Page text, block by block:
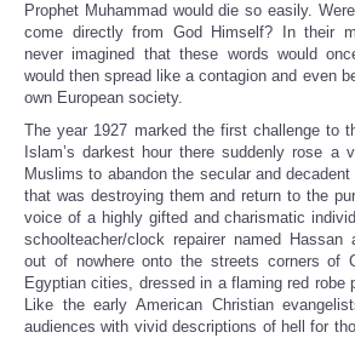
Prophet Muhammad would die so easily.
come directly from God Himself? In their
never imagined that these words would
would then spread like a contagion and even
own European society.
The year 1927 marked the first challenge to
Islam’s darkest hour there suddenly rose a
Muslims to abandon the secular and
that was destroying them and return to the
voice of a highly gifted and charismatic
schoolteacher/clock repairer named Hassan
out of nowhere onto the streets corners of
Egyptian cities, dressed in a flaming red robe
Like the early American Christian
audiences with vivid descriptions of hell for